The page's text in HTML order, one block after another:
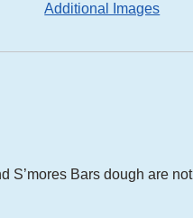
Additional Images
S’mores Bars dough are not